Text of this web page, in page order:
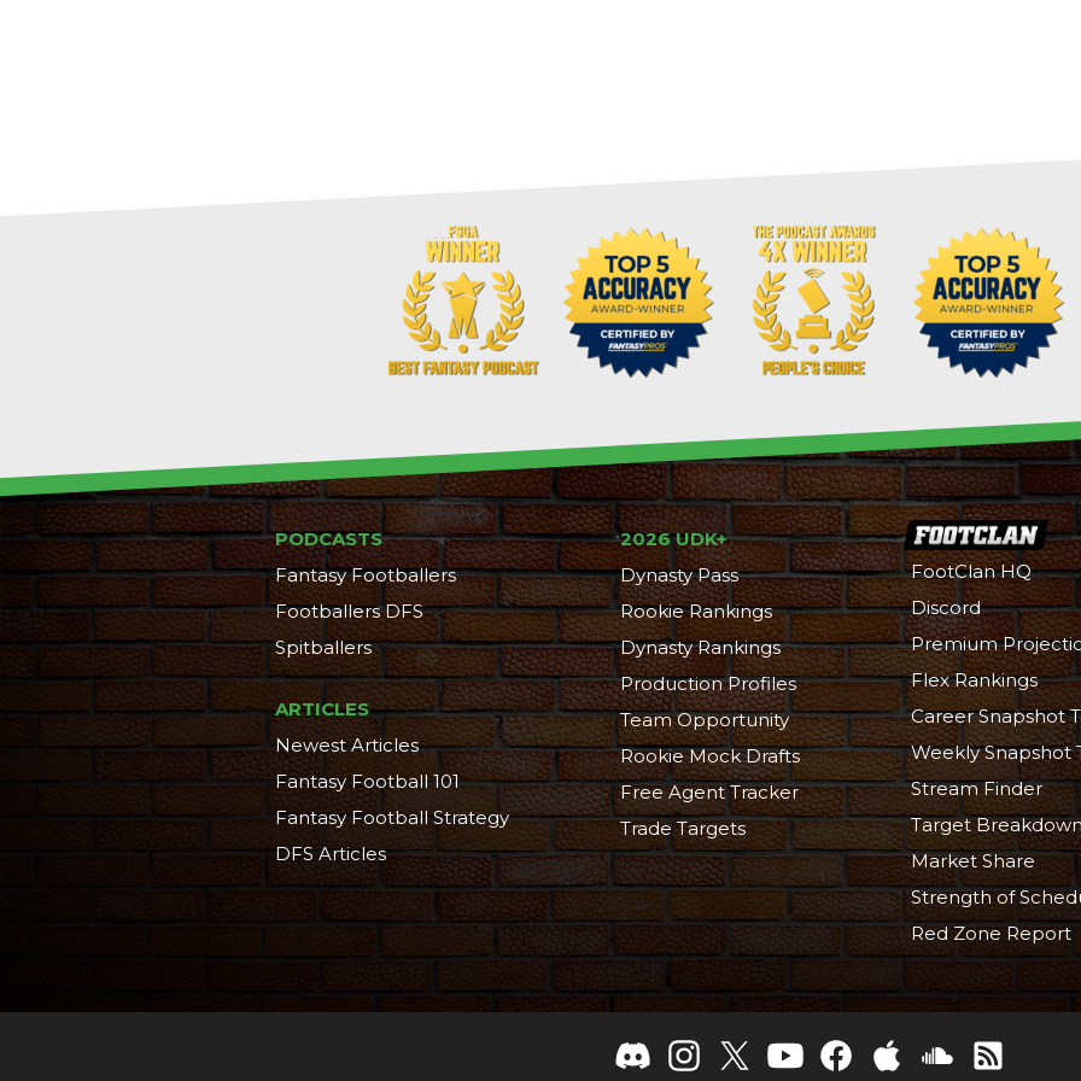
PODCASTS
Fantasy Footballers
Footballers DFS
Spitballers
ARTICLES
Newest Articles
Fantasy Football 101
Fantasy Football Strategy
DFS Articles
2026 UDK+
Dynasty Pass
Rookie Rankings
Dynasty Rankings
Production Profiles
Team Opportunity
Rookie Mock Drafts
Free Agent Tracker
Trade Targets
FootClan HQ
Discord
Premium
Flex Rankings
Career Snapshot
Weekly Snapshot
Stream Finder
Target
Market Share
Strength of
Red Zone Report